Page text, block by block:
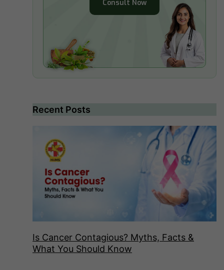
Consult Now
Recent Posts
Is Cancer Contagious? Myths, Facts &
What You Should Know